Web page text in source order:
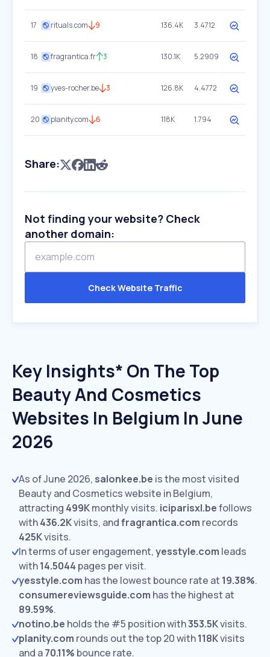
17 rituals.com 9 136.4K 3.4712
18 fragrantica.fr 3 130.1K 5.2909
19 yves-rocher.be 3 126.8K 4.4772
20 planity.com 6 118K 1.794
Share:
Not finding your website? Check
another domain:
Check Website Traffic
Key Insights* On The Top
Beauty And Cosmetics
Websites In Belgium In June
2026
As of June 2026, salonkee.be is the most visited
Beauty and Cosmetics website in Belgium,
attracting 499Kmonthly visits. iciparisxl.befollows
with436.2Kvisits, andfragrantica.com records
425Kvisits.
In terms of user engagement,yesstyle.com leads
with14.5044 pages per visit.
yesstyle.com has the lowest bounce rate at 19.38%.
consumereviewsguide.com has the highest at
89.59%.
notino.be holds the #5 position with353.5Kvisits.
planity.com rounds out the top 20 with118Kvisits
and a70.11% bounce rate.